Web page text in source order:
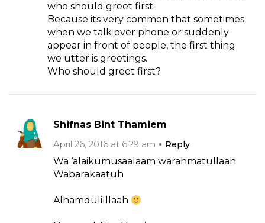
who should greet first.
Because its very common that sometimes
when we talk over phone or suddenly
appear in front of people, the first thing
we utter is greetings.
Who should greet first?
Shifnas Bint Thamiem
April 26, 2016 at 6:29 am
Reply
Wa ‘alaikumusaalaam warahmatullaah
Wabarakaatuh
Alhamdulilllaah